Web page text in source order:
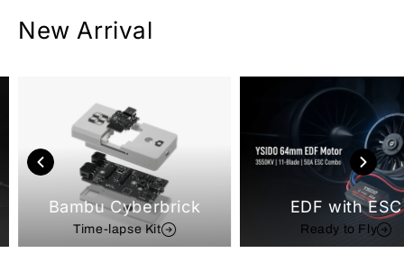
New Arrival
Bambu Cyberbrick
Time-lapse Kit
EDF with ESC
Ready to Fly